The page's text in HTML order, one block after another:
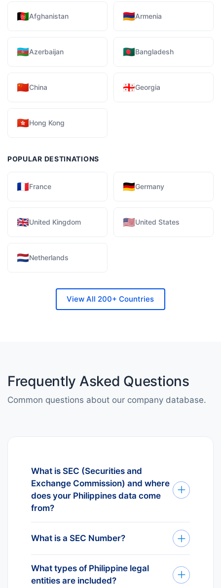
🇦🇫Afghanistan 🇦🇲Armenia
🇦🇿Azerbaijan 🇧🇩Bangladesh
🇨🇳China 🇬🇪Georgia
🇭🇰Hong Kong
POPULAR DESTINATIONS
🇫🇷France 🇩🇪Germany
🇬🇧United Kingdom 🇺🇸United States
🇳🇱Netherlands
View All 200+ Countries
Frequently Asked Questions
Common questions about our company database.
What is SEC (Securities and
Exchange Commission) and where
does your Philippines data come
from?
SEC (Securities and Exchange
Commission) is the official business
and receive a SEC Number. Our
What is a SEC Number?
The SEC Number is the unique
identifier assigned to every legal
entity registered in Philippines. It is
What types of Philippine legal
entities are included?